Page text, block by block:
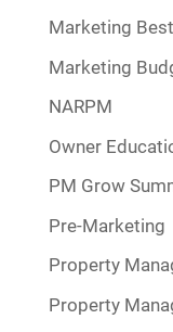
Marketing
Marketing
NARPM
Owner
PM Grow
Pre-Marketing
Property
Property